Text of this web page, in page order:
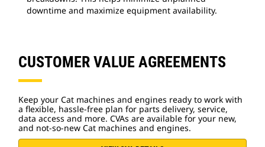
downtime and maximize equipment availability.
CUSTOMER VALUE AGREEMENTS
Keep your Cat machines and engines ready to work with
a flexible, hassle-free plan for parts delivery, service,
data access and more. CVAs are available for your new,
and not-so-new Cat machines and engines.